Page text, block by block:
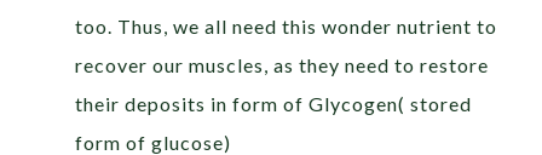
too. Thus, we all need this wonder nutrient to
recover our muscles, as they need to restore
their deposits in form of Glycogen( stored
form of glucose)